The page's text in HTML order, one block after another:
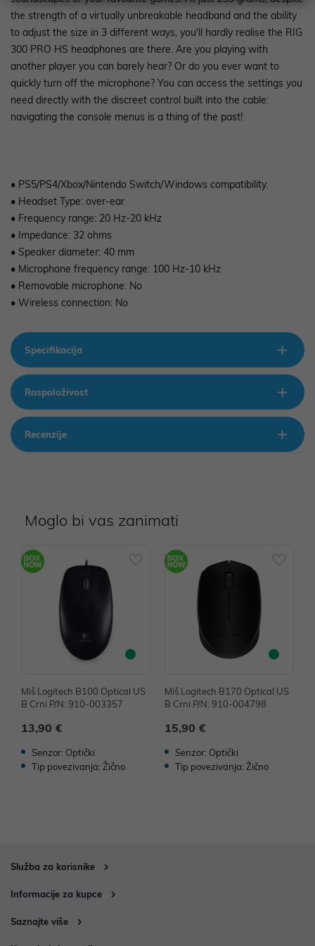
the strength of a virtually unbreakable headband and the ability
to adjust the size in 3 different ways, you'll hardly realise the RIG
300 PRO HS headphones are there. Are you playing with
another player you can barely hear? Or do you ever want to
quickly turn off the microphone? You can access the settings you
need directly with the discreet control built into the cable:
navigating the console menus is a thing of the past!
• PS5/PS4/Xbox/Nintendo Switch/Windows compatibility.
• Headset Type: over-ear
• Frequency range: 20 Hz-20 kHz
• Impedance: 32 ohms
• Speaker diameter: 40 mm
• Microphone frequency range: 100 Hz-10 kHz
• Removable microphone: No
• Wireless connection: No
Specifikacija
Raspoloživost
Recenzije
Moglo bi vas zanimati
Miš Logitech B100 Optical US
B Crni P/N: 910-003357
13,90 €
Senzor: Optički
Tip povezivanja: Žično
Miš Logitech B170 Optical US
B Crni P/N: 910-004798
15,90 €
Senzor: Optički
Tip povezivanja: Žično
Služba za korisnike
Informacije za kupce
Saznajte više